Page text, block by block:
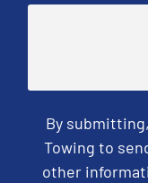
By
Towing to
other